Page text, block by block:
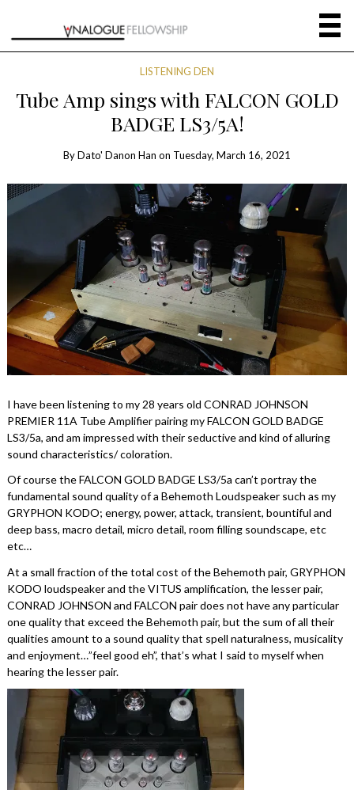
LISTENING DEN
Tube Amp sings with FALCON GOLD
BADGE LS3/5A!
ByDato' Danon Han on Tuesday, March 16, 2021
I have been listening to my 28 years old CONRAD JOHNSON
PREMIER 11A Tube Amplifier pairing my FALCON GOLD BADGE
LS3/5a, and am impressed with their seductive and kind of alluring
sound characteristics/ coloration.
Of course the FALCON GOLD BADGE LS3/5a can’t portray the
fundamental sound quality of a Behemoth Loudspeaker such as my
GRYPHON KODO; energy, power, attack, transient, bountiful and
deep bass, macro detail, micro detail, room filling soundscape, etc
etc…
At a small fraction of the total cost of the Behemoth pair, GRYPHON
KODO loudspeaker and the VITUS amplification, the lesser pair,
CONRAD JOHNSON and FALCON pair does not have any particular
one quality that exceed the Behemoth pair, but the sum of all their
qualities amount to a sound quality that spell naturalness, musicality
and enjoyment…”feel good eh”, that’s what I said to myself when
hearing the lesser pair.